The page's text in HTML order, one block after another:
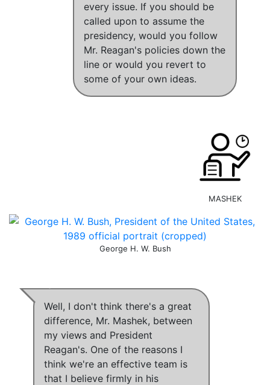
every issue. If you should be
called upon to assume the
presidency, would you follow
Mr. Reagan's policies down the
line or would you revert to
some of your own ideas.
MASHEK
George H. W. Bush
Well, I don't think there's a great
difference, Mr. Mashek, between
my views and President
Reagan's. One of the reasons I
think we're an effective team is
that I believe firmly in his